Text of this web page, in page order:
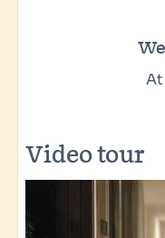
At
Video tour